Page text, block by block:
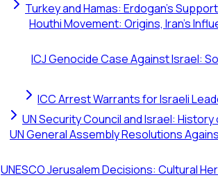
Turkey and Hamas: Erdogan's
Houthi Movement: Origins, Iran's
ICJ Genocide Case Against Israel:
ICC Arrest Warrants for Israeli
UN Security Council and Israel:
UN General Assembly Resolutions
UNESCO Jerusalem Decisions: Cultural